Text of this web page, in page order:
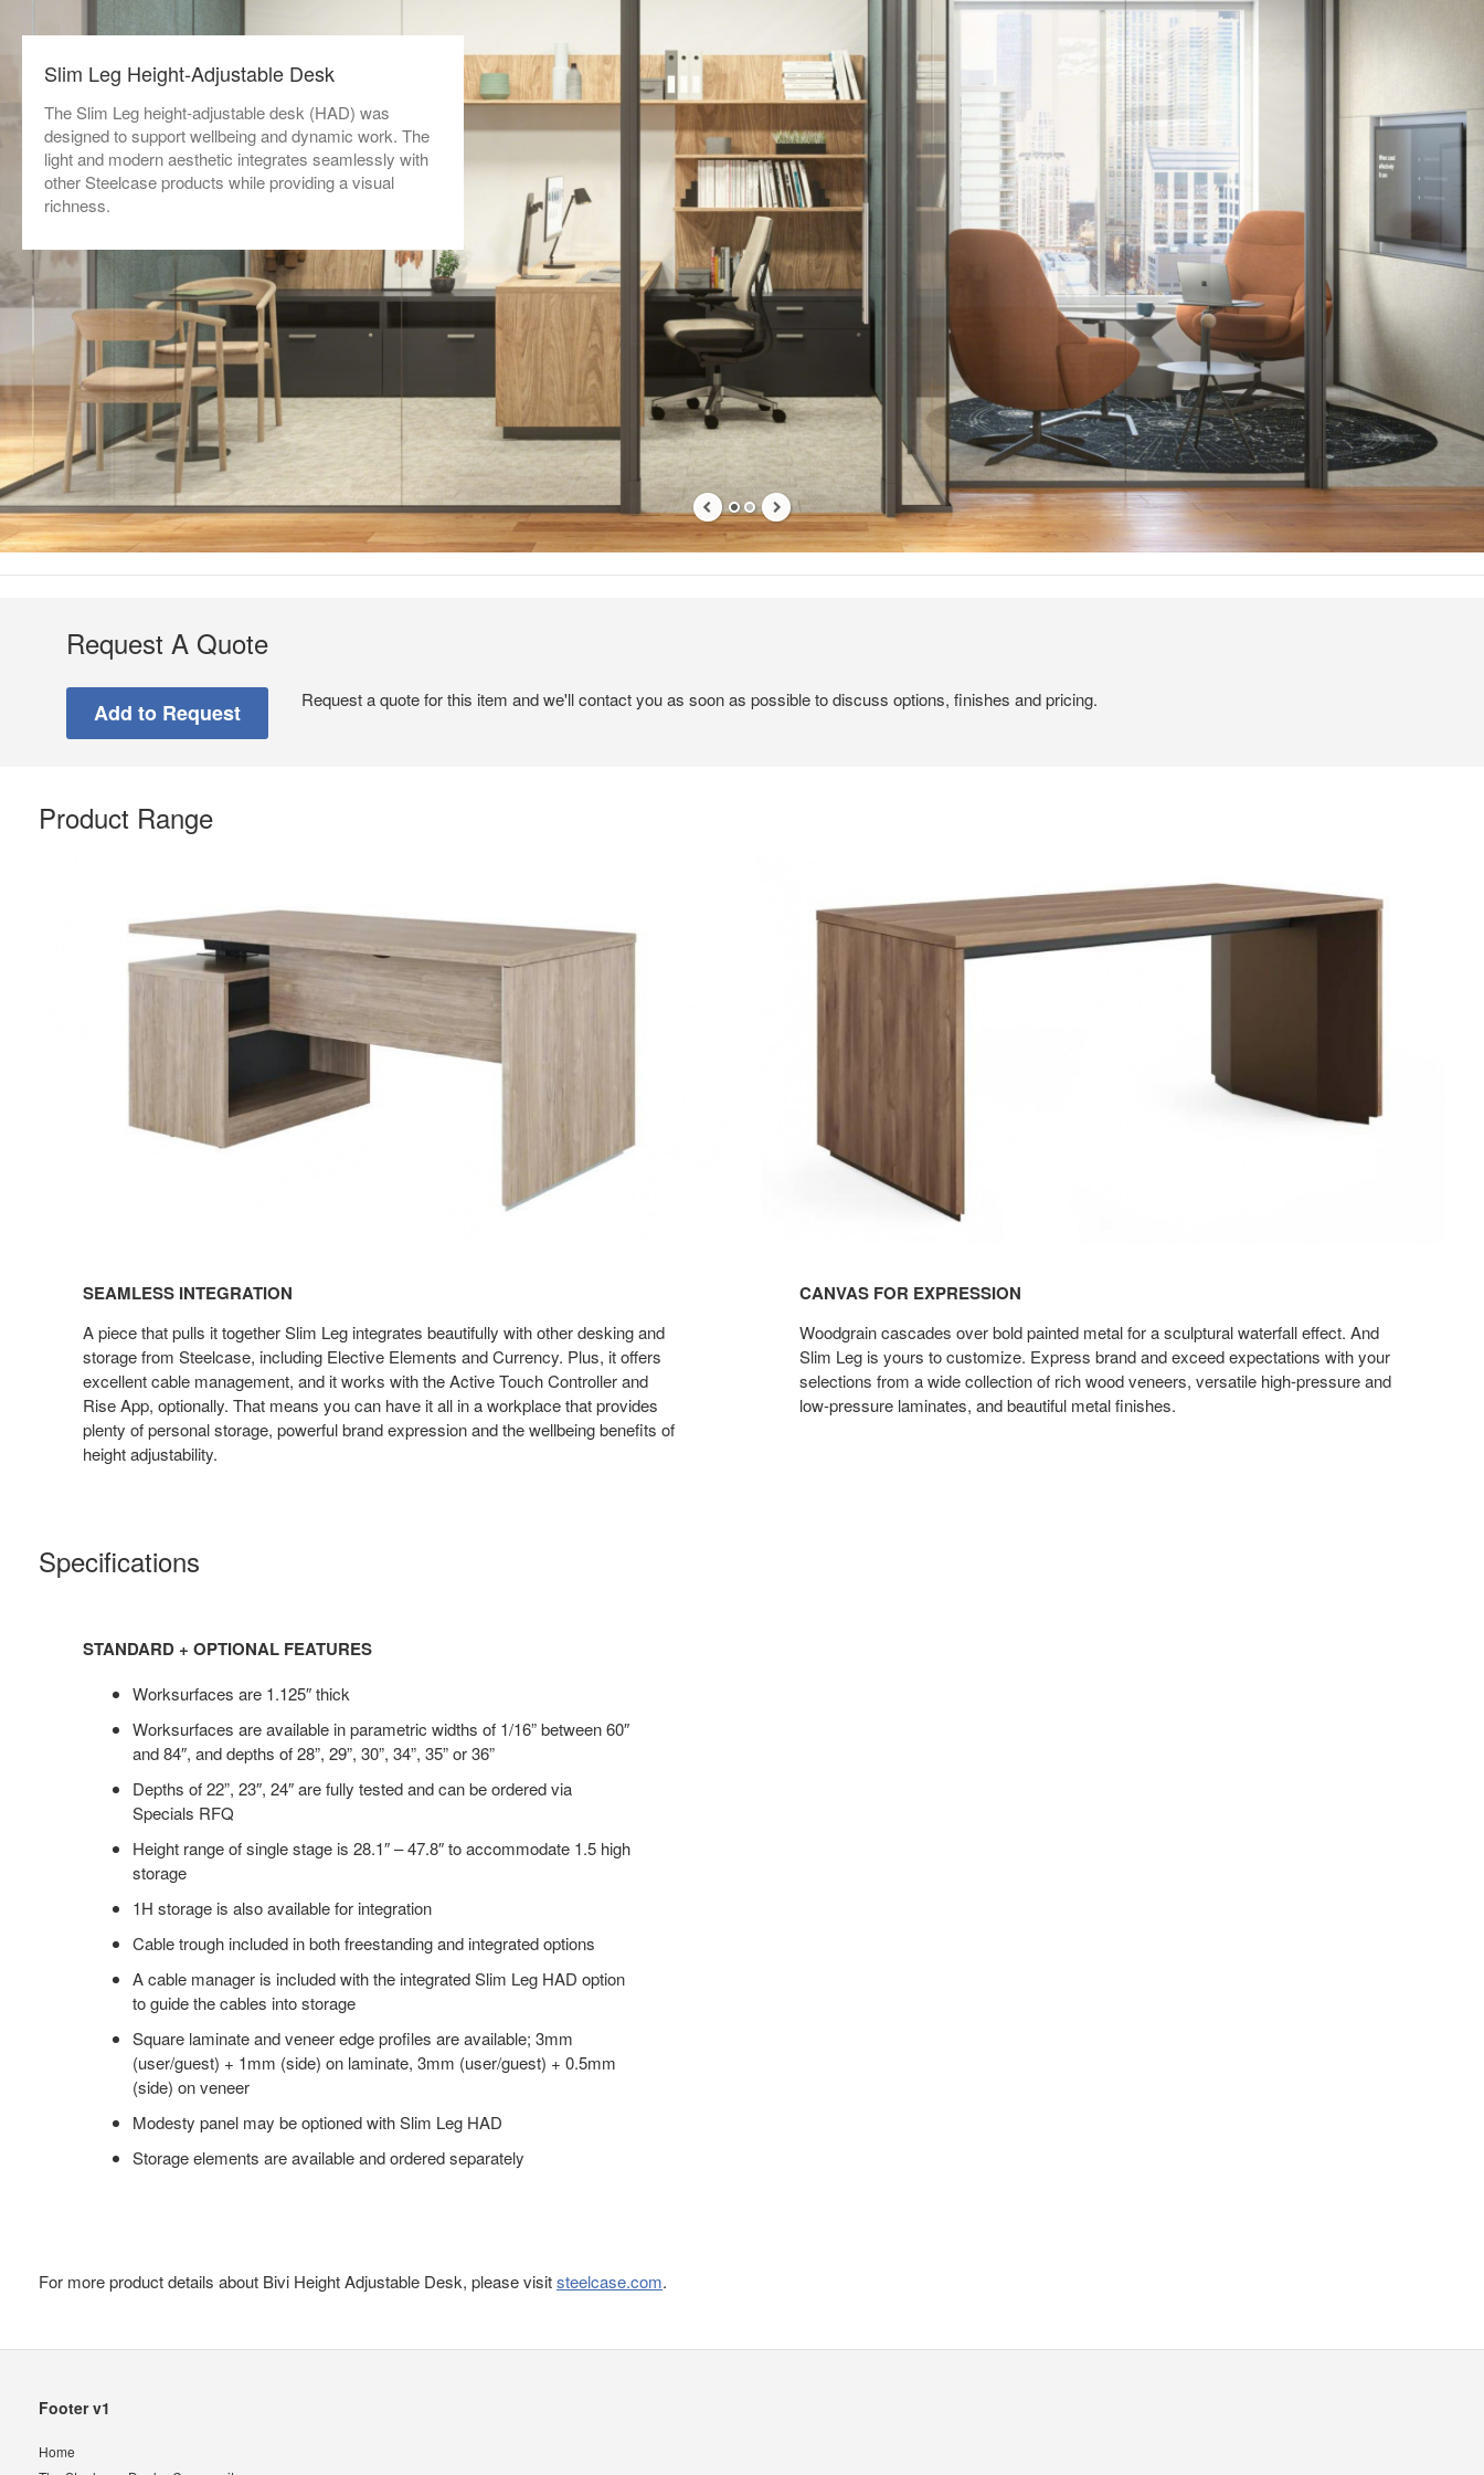
Slim Leg Height-Adjustable Desk
The Slim Leg height-adjustable desk (HAD) was
designed to support wellbeing and dynamic work. The
light and modern aesthetic integrates seamlessly with
other Steelcase products while providing a visual
richness.
Request A Quote
Request a quote for this item and we'll contact you as soon as possible to discuss options, finishes and pricing.
Product Range
SEAMLESS INTEGRATION
A piece that pulls it together Slim Leg integrates beautifully with other desking and
storage from Steelcase, including Elective Elements and Currency. Plus, it offers
excellent cable management, and it works with the Active Touch Controller and
Rise App, optionally. That means you can have it all in a workplace that provides
plenty of personal storage, powerful brand expression and the wellbeing benefits of
height adjustability.
Expression
CANVAS FOR EXPRESSION
Woodgrain cascades over bold painted metal for a sculptural waterfall effect. And
Slim Leg is yours to customize. Express brand and exceed expectations with your
selections from a wide collection of rich wood veneers, versatile high-pressure and
low-pressure laminates, and beautiful metal finishes.
Specifications
STANDARD + OPTIONAL FEATURES
Worksurfaces are 1.125″ thick
Worksurfaces are available in parametric widths of 1/16” between 60″
and 84″, and depths of 28”, 29”, 30”, 34”, 35” or 36”
Depths of 22”, 23″, 24″ are fully tested and can be ordered via
Specials RFQ
Height range of single stage is 28.1″ – 47.8″ to accommodate 1.5 high
storage
1H storage is also available for integration
Cable trough included in both freestanding and integrated options
A cable manager is included with the integrated Slim Leg HAD option
to guide the cables into storage
Square laminate and veneer edge profiles are available; 3mm
(user/guest) + 1mm (side) on laminate, 3mm (user/guest) + 0.5mm
(side) on veneer
Modesty panel may be optioned with Slim Leg HAD
Storage elements are available and ordered separately
For more product details about Bivi Height Adjustable Desk, please visitsteelcase.com.
Secondary
Footer v1
Home